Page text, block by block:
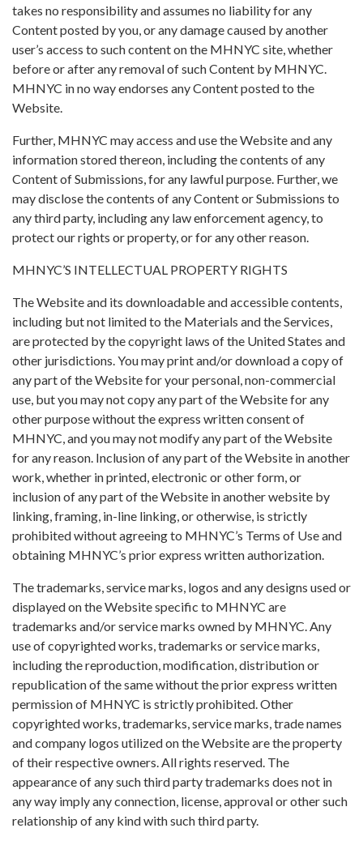
takes no responsibility and assumes no liability for any
Content posted by you, or any damage caused by another
user’s access to such content on the MHNYC site, whether
before or after any removal of such Content by MHNYC.
MHNYC in no way endorses any Content posted to the
Website.
Further, MHNYC may access and use the Website and any
information stored thereon, including the contents of any
Content of Submissions, for any lawful purpose. Further, we
may disclose the contents of any Content or Submissions to
any third party, including any law enforcement agency, to
protect our rights or property, or for any other reason.
MHNYC’S INTELLECTUAL PROPERTY RIGHTS
The Website and its downloadable and accessible contents,
including but not limited to the Materials and the Services,
are protected by the copyright laws of the United States and
other jurisdictions. You may print and/or download a copy of
any part of the Website for your personal, non-commercial
use, but you may not copy any part of the Website for any
other purpose without the express written consent of
MHNYC, and you may not modify any part of the Website
for any reason. Inclusion of any part of the Website in another
work, whether in printed, electronic or other form, or
inclusion of any part of the Website in another website by
linking, framing, in-line linking, or otherwise, is strictly
prohibited without agreeing to MHNYC’s Terms of Use and
obtaining MHNYC’s prior express written authorization.
The trademarks, service marks, logos and any designs used or
displayed on the Website specific to MHNYC are
trademarks and/or service marks owned by MHNYC. Any
use of copyrighted works, trademarks or service marks,
including the reproduction, modification, distribution or
republication of the same without the prior express written
permission of MHNYC is strictly prohibited. Other
copyrighted works, trademarks, service marks, trade names
and company logos utilized on the Website are the property
of their respective owners. All rights reserved. The
appearance of any such third party trademarks does not in
any way imply any connection, license, approval or other such
relationship of any kind with such third party.